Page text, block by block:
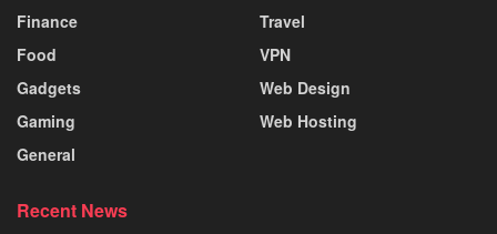
Finance
Food
Gadgets
Gaming
General
Travel
VPN
Web Design
Web Hosting
Recent News